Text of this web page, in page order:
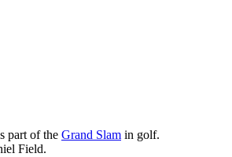
part of the Grand Slam in golf.
Field.